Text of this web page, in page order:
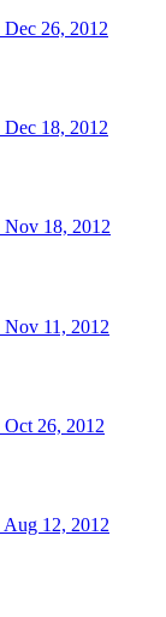
Dec 26, 2012
Dec 18, 2012
Nov 18, 2012
Nov 11, 2012
Oct 26, 2012
Aug 12, 2012